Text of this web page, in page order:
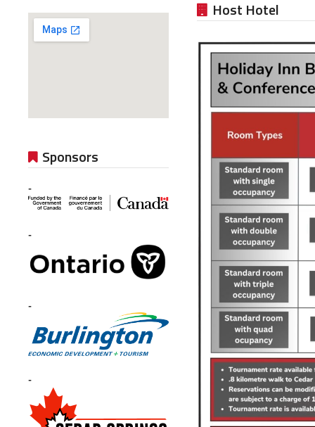
Host Hotel
Sponsors
-
-
-
-